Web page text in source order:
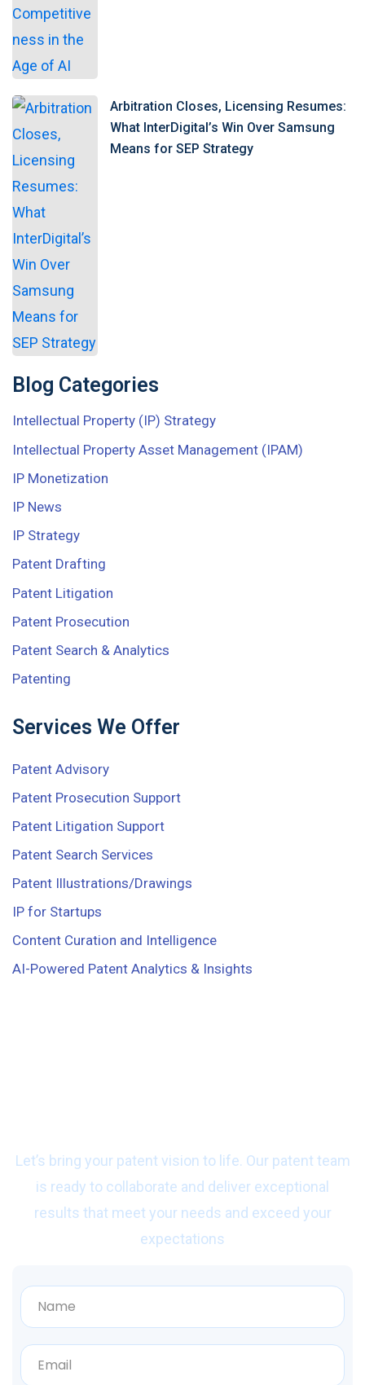
Arbitration Closes, Licensing Resumes:
What InterDigital’s Win Over Samsung
Means for SEP Strategy
Blog Categories
Intellectual Property (IP) Strategy
Intellectual Property Asset Management (IPAM)
IP Monetization
IP News
IP Strategy
Patent Drafting
Patent Litigation
Patent Prosecution
Patent Search & Analytics
Patenting
Services We Offer
Patent Advisory
Patent Prosecution Support
Patent Litigation Support
Patent Search Services
Patent Illustrations/Drawings
IP for Startups
Content Curation and Intelligence
AI-Powered Patent Analytics & Insights
Let’s bring your patent vision to life. Our patent team
is ready to collaborate and deliver exceptional
results that meet your needs and exceed your
expectations